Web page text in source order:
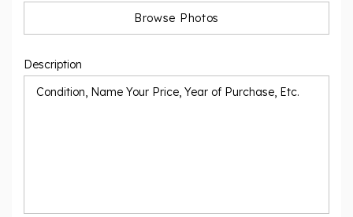
Description